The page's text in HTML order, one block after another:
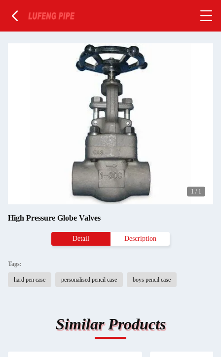
1 / 1
High Pressure Globe Valves
Detail Description
Tags:
hard pen case personalised pencil case boys pencil case
Similar Products